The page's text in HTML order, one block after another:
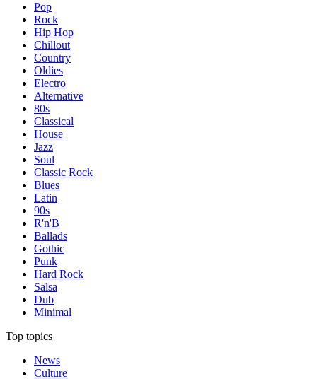
Pop
Rock
Hip Hop
Chillout
Country
Oldies
Electro
Alternative
80s
Classical
House
Jazz
Soul
Classic Rock
Blues
Latin
90s
R'n'B
Ballads
Gothic
Punk
Hard Rock
Salsa
Dub
Minimal
Top topics
News
Culture